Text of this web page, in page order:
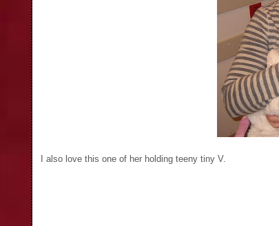
I also love this one of her holding teeny tiny V.